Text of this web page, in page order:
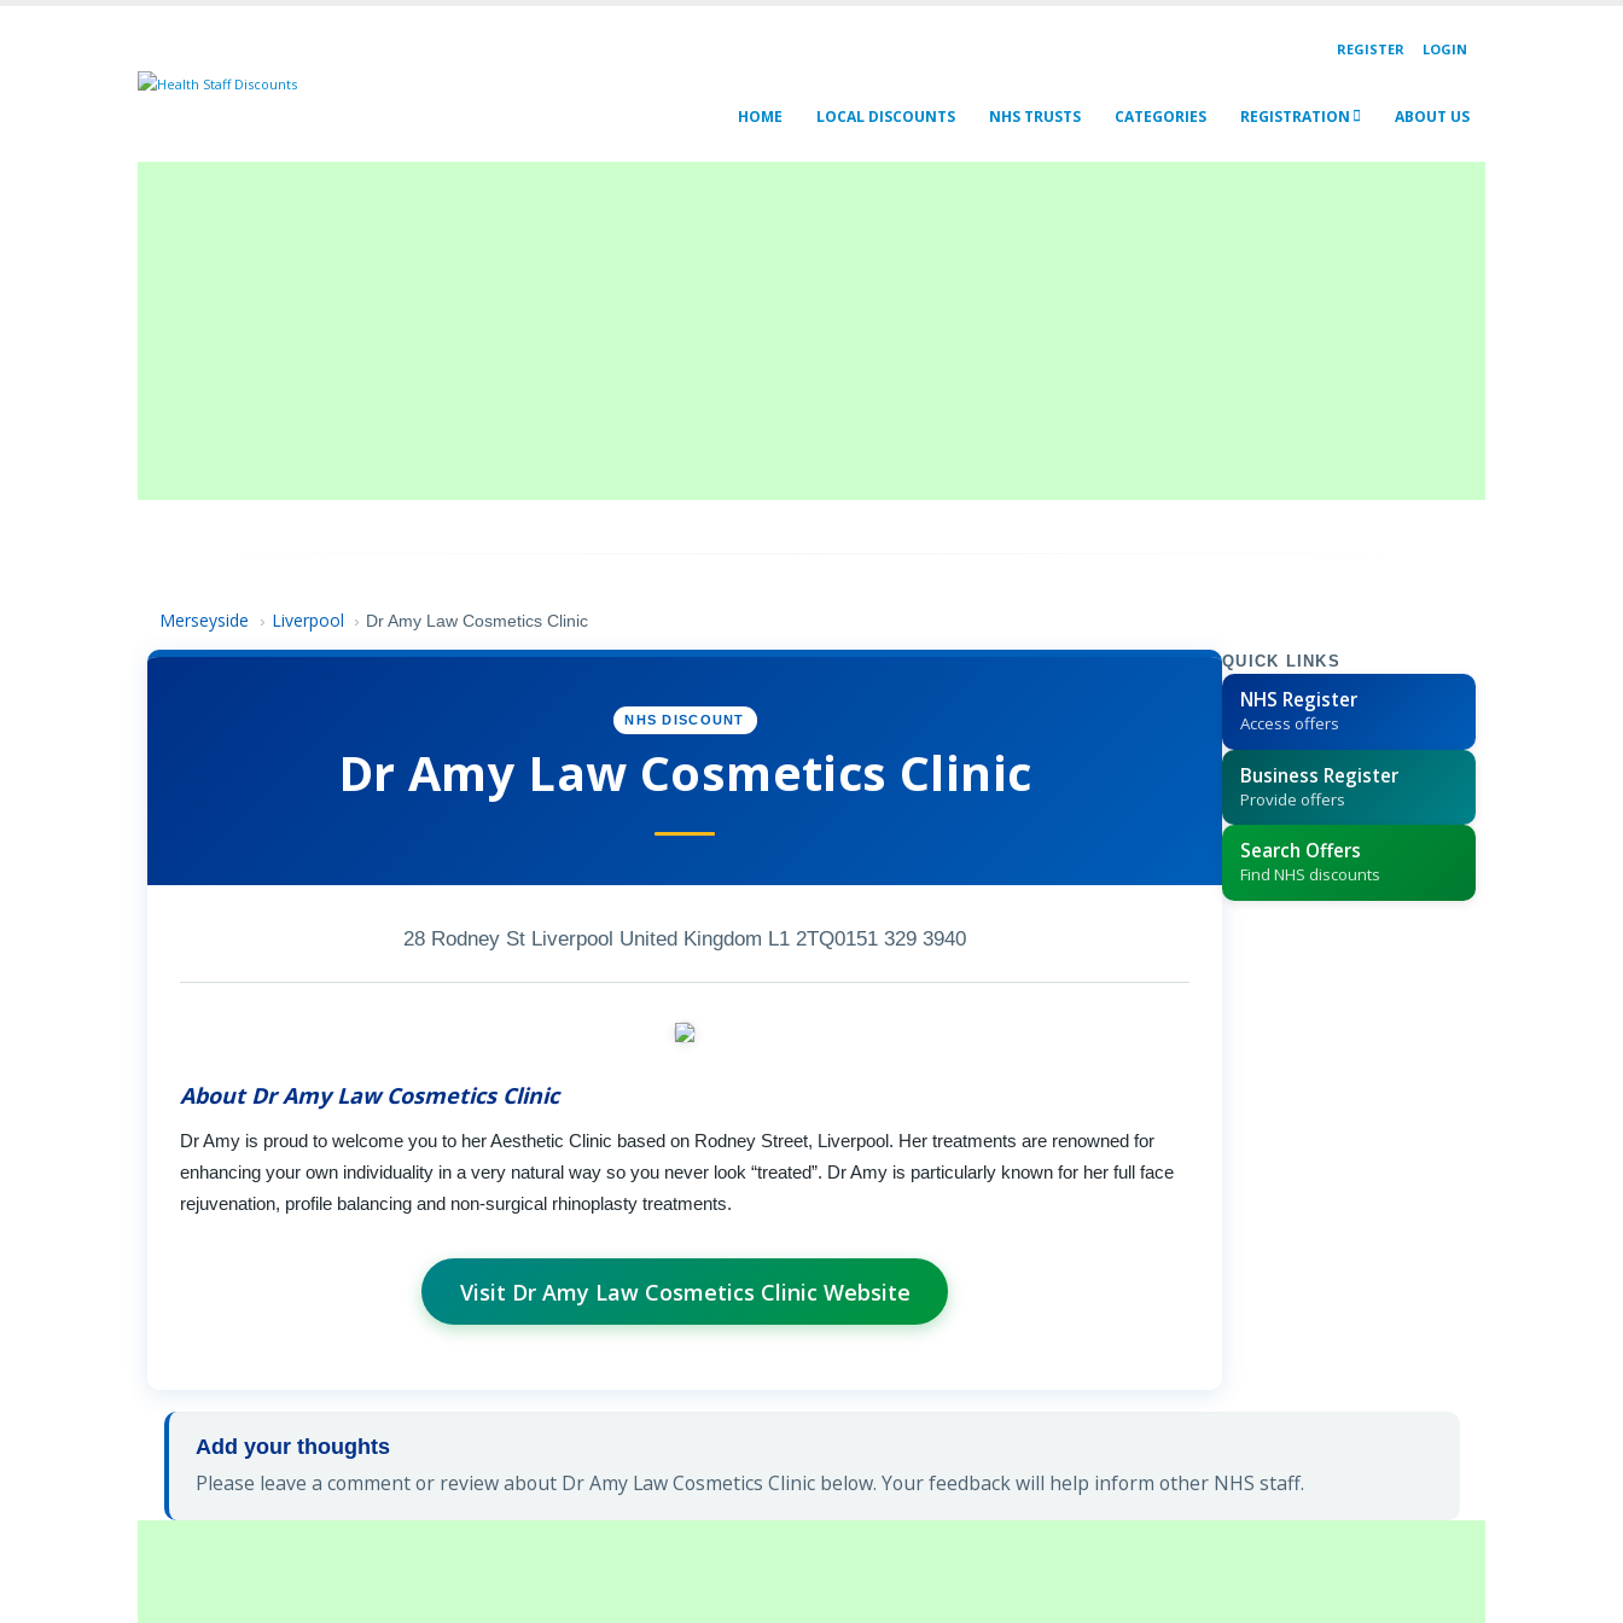
REGISTER LOGIN
HOME LOCAL DISCOUNTS NHS TRUSTS CATEGORIES REGISTRATION ABOUT US
Merseyside › Liverpool › Dr Amy Law Cosmetics Clinic
NHS DISCOUNT
Dr Amy Law Cosmetics Clinic
28 Rodney St Liverpool United Kingdom L1 2TQ0151 329 3940
About Dr Amy Law Cosmetics Clinic
Dr Amy is proud to welcome you to her Aesthetic Clinic based on Rodney Street, Liverpool. Her treatments are renowned for
enhancing your own individuality in a very natural way so you never look “treated”. Dr Amy is particularly known for her full face
rejuvenation, profile balancing and non-surgical rhinoplasty treatments.
Visit Dr Amy Law Cosmetics Clinic Website
QUICK LINKS
NHS Register
Access offers
Business Register
Provide offers
Search Offers
Find NHS discounts
Add your thoughts
Please leave a comment or review about Dr Amy Law Cosmetics Clinic below. Your feedback will help inform other NHS staff.